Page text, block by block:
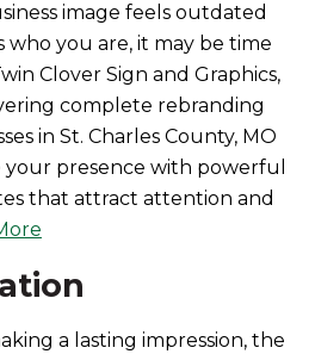
image feels outdated
you are, it may be time
Clover Sign and Graphics,
complete rebranding
in St. Charles County, MO
presence with powerful
that attract attention and
a lasting impression, the